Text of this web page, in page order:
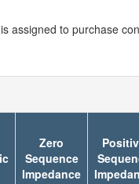
assigned to purchase
Zero
Sequence
Impedance